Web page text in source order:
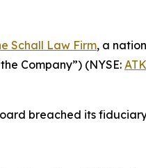
Schall Law Firm, a
Company”) (NYSE:
breached its